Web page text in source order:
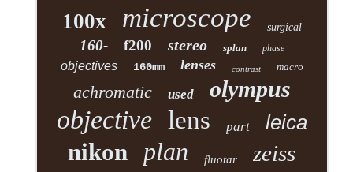
100x microscope surgical
160- f200 stereo splan phase
objectives 160mm lenses contrast macro
achromatic used olympus
objective lens part leica
nikon plan fluotar zeiss